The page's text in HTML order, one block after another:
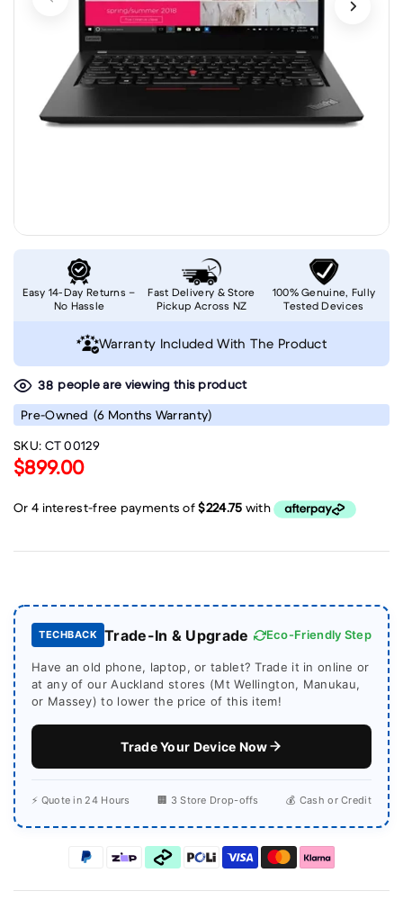
38 people are viewing this product
Pre-Owned (6 Months Warranty)
SKU: CT 00129
$899.00
TECHBACK Trade-In & Upgrade Eco-Friendly Step
Have an old phone, laptop, or tablet? Trade it in online or
at any of our Auckland stores (Mt Wellington, Manukau,
or Massey) to lower the price of this item!
Trade Your Device Now
⚡ Quote in 24 Hours 🏢 3 Store Drop-offs 💰 Cash or Credit
Easy 14-Day Returns –
No Hassle
Fast Delivery & Store
Pickup Across NZ
100% Genuine, Fully
Tested Devices
Warranty Included With The Product